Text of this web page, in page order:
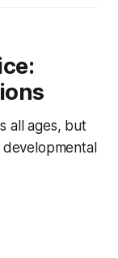
all ages, but